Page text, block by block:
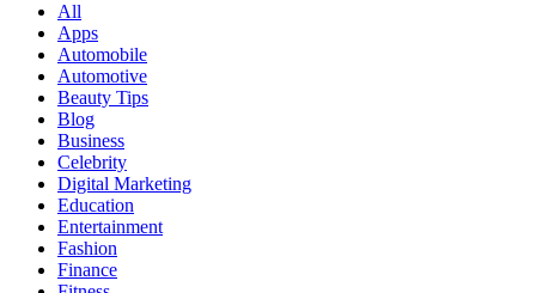
All
Apps
Automobile
Automotive
Beauty Tips
Blog
Business
Celebrity
Digital Marketing
Education
Entertainment
Fashion
Finance